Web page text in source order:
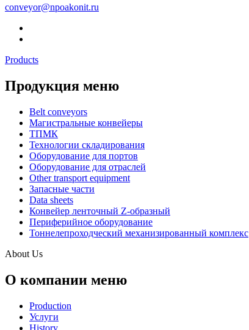
conveyor@npoakonit.ru
Products
Продукция меню
Belt conveyors
Магистральные конвейеры
ТПМК
Технологии складирования
Оборудование для портов
Оборудование для отраслей
Other transport equipment
Запасные части
Data sheets
Конвейер ленточный Z-образный
Периферийное оборудование
Тоннелепроходческий механизированный комплекс
About Us
О компании меню
Production
Услуги
History